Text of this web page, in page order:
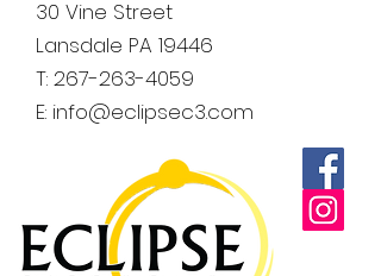
30 Vine Street
Lansdale PA 19446
T: 267-263-4059
E: info@eclipsec3.com